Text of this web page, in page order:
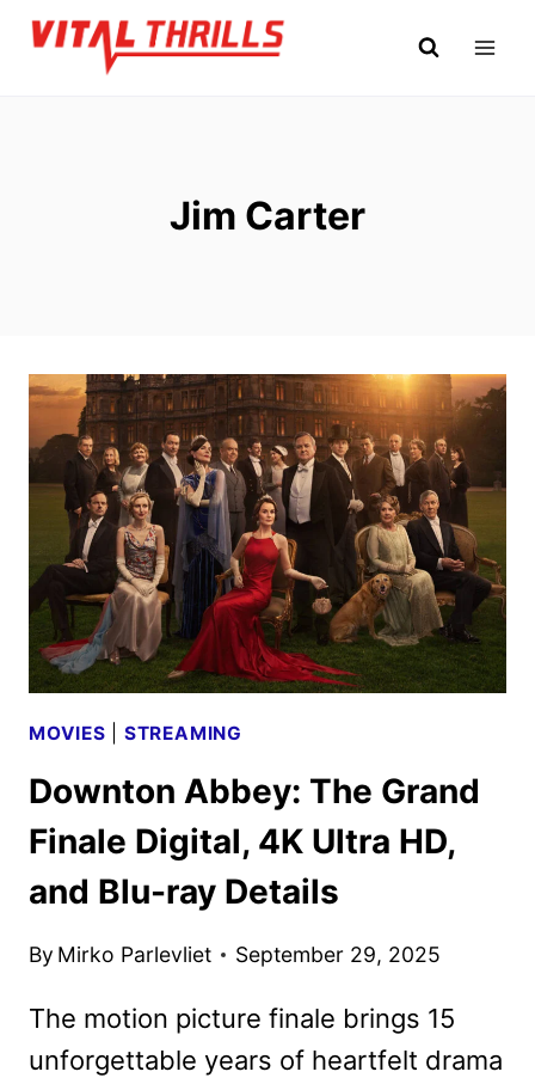
Skip
Jim Carter
MOVIES STREAMING
Downton Abbey: The Grand
Finale Digital, 4K Ultra HD,
and Blu-ray Details
By Mirko Parlevliet September 29, 2025
The motion picture finale brings 15
unforgettable years of heartfelt drama